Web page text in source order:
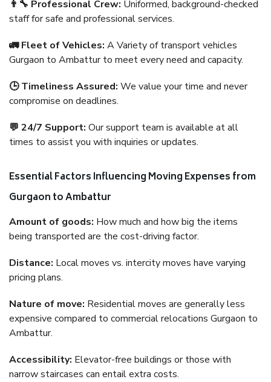
👨‍🔧 Professional Crew: Uniformed, background-checked
staff for safe and professional services.
🚛 Fleet of Vehicles: A Variety of transport vehicles
Gurgaon to Ambattur to meet every need and capacity.
🕒 Timeliness Assured: We value your time and never
compromise on deadlines.
💬 24/7 Support: Our support team is available at all
times to assist you with inquiries or updates.
Essential Factors Influencing Moving Expenses from
Gurgaon to Ambattur
Amount of goods: How much and how big the items
being transported are the cost-driving factor.
Distance: Local moves vs. intercity moves have varying
pricing plans.
Nature of move: Residential moves are generally less
expensive compared to commercial relocations Gurgaon to
Ambattur.
Accessibility: Elevator-free buildings or those with
narrow staircases can entail extra costs.